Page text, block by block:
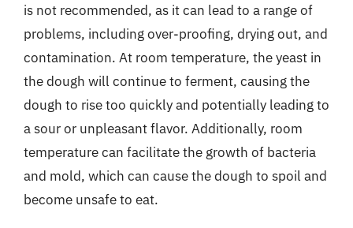
is not recommended, as it can lead to a range of
problems, including over-proofing, drying out, and
contamination. At room temperature, the yeast in
the dough will continue to ferment, causing the
dough to rise too quickly and potentially leading to
a sour or unpleasant flavor. Additionally, room
temperature can facilitate the growth of bacteria
and mold, which can cause the dough to spoil and
become unsafe to eat.